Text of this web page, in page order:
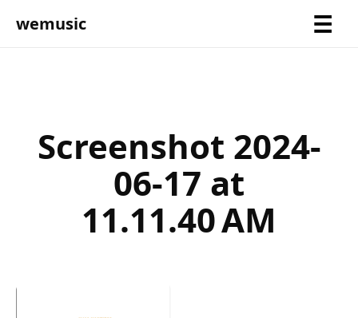
wemusic
Screenshot 2024-
06-17 at
11.11.40 AM